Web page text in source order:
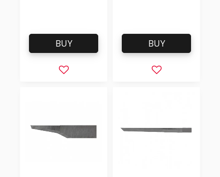
Add to favorites
BUY
Add to favorites
BUY